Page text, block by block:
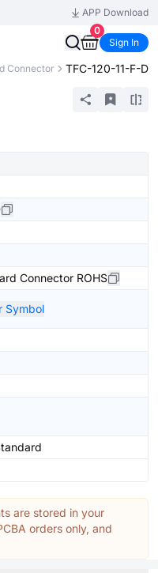
APP Download
0
Sign In
Connector TFC-120-11-F-D
Connector ROHS
Symbol
are stored in your
orders only, and